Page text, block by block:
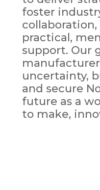
foster
practical,
support. Our
uncertainty,
and secure
future as a
to make,